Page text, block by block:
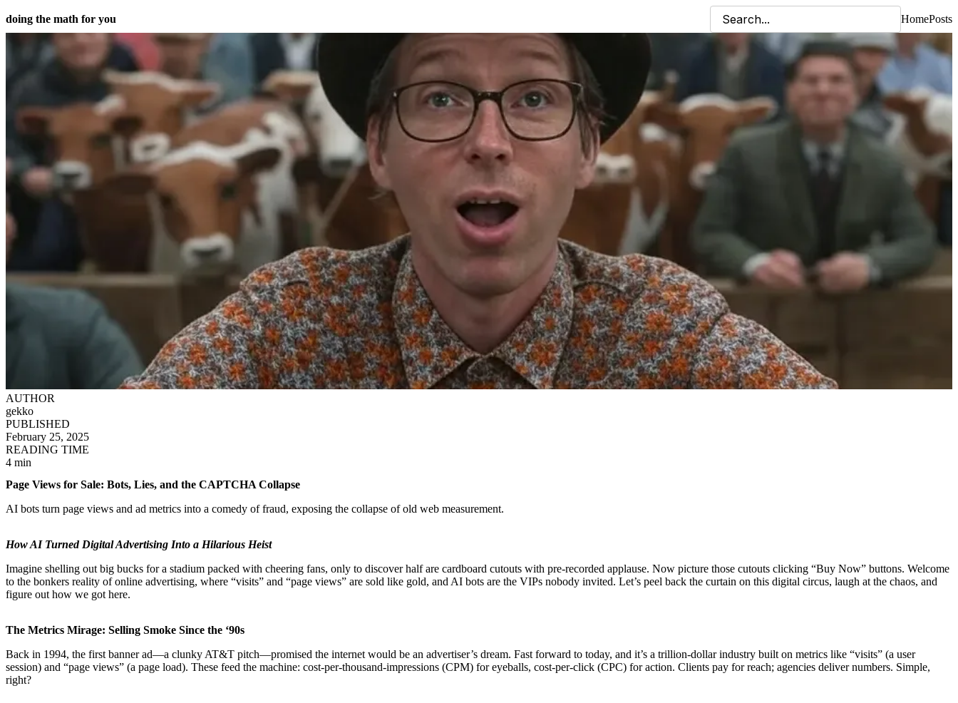
doing the math for you HomePosts
AUTHOR
gekko
PUBLISHED
February 25, 2025
READING TIME
4 min
Page Views for Sale: Bots, Lies, and the CAPTCHA Collapse
AI bots turn page views and ad metrics into a comedy of fraud, exposing the collapse of old web measurement.
How AI Turned Digital Advertising Into a Hilarious Heist
Imagine shelling out big bucks for a stadium packed with cheering fans, only to discover half are cardboard cutouts with pre-recorded applause. Now picture those cutouts clicking “Buy Now” buttons. Welcome
to the bonkers reality of online advertising, where “visits” and “page views” are sold like gold, and AI bots are the VIPs nobody invited. Let’s peel back the curtain on this digital circus, laugh at the chaos, and
figure out how we got here.
The Metrics Mirage: Selling Smoke Since the ‘90s
Back in 1994, the first banner ad—a clunky AT&T pitch—promised the internet would be an advertiser’s dream. Fast forward to today, and it’s a trillion-dollar industry built on metrics like “visits” (a user
session) and “page views” (a page load). These feed the machine: cost-per-thousand-impressions (CPM) for eyeballs, cost-per-click (CPC) for action. Clients pay for reach; agencies deliver numbers. Simple,
right?